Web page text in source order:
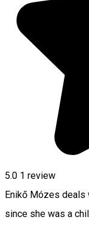
5.0 1 review
Enikő Mózes
since she was a